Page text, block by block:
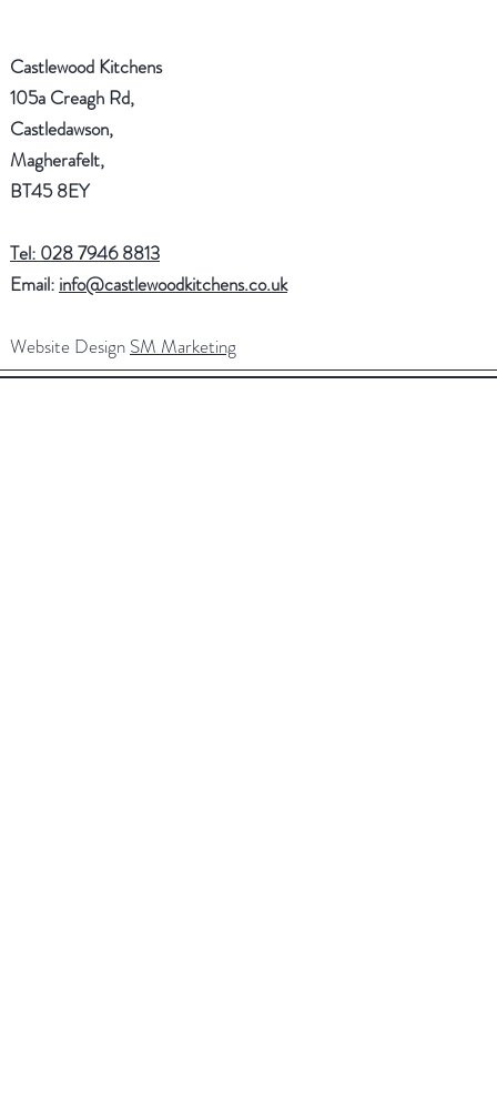
Castlewood Kitchens
105a Creagh Rd,
Castledawson,
Magherafelt,
BT45 8EY
Tel: 028 7946 8813
Email: info@castlewoodkitchens.co.uk
Website Design SM Marketing